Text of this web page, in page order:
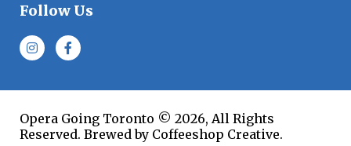
Follow Us
Opera Going Toronto © 2026, All Rights
Reserved. Brewed by Coffeeshop Creative.